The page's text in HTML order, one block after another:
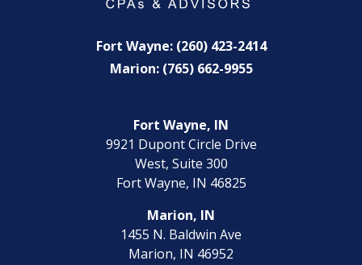
Fort Wayne: (260) 423-2414
Marion: (765) 662-9955
Fort Wayne, IN
9921 Dupont Circle Drive
West, Suite 300
Fort Wayne, IN 46825
Marion, IN
1455 N. Baldwin Ave
Marion, IN 46952